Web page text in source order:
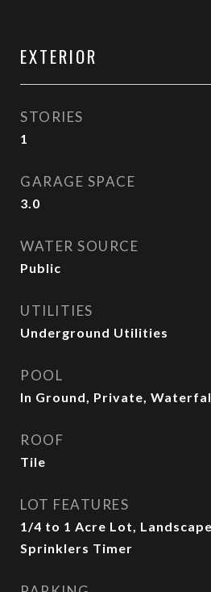
EXTERIOR
STORIES
1
GARAGE SPACE
3.0
WATER SOURCE
Public
UTILITIES
Underground Utilities
POOL
In Ground, Private,
ROOF
Tile
LOT FEATURES
1/4 to 1 Acre Lot,
Sprinklers Timer